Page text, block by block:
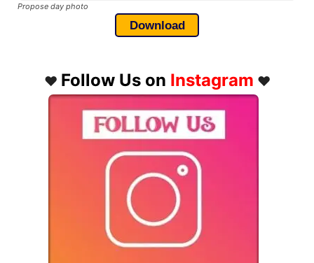
Propose day photo
Download
❤️ Follow Us on Instagram ❤️